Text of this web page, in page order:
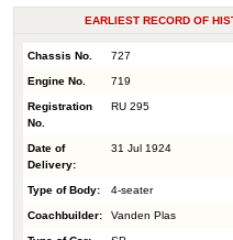
EARLIEST RECORD OF
Chassis No. 727
Engine No. 719
Registration
No.
RU 295
Date of
Delivery:
31 Jul 1924
Type of Body: 4-seater
Coachbuilder: Vanden Plas